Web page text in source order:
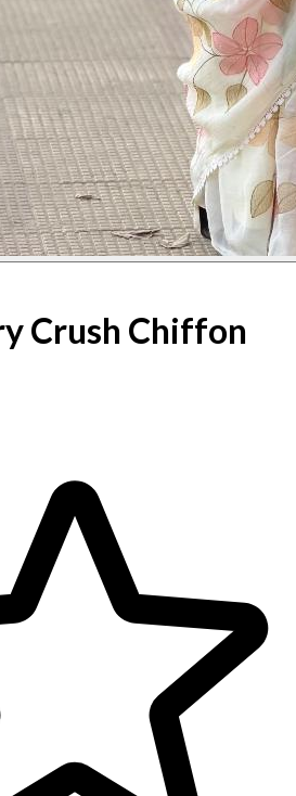
Crush Chiffon